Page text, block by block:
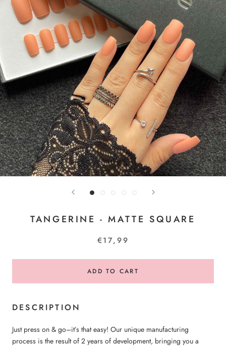
TANGERINE - MATTE SQUARE
€17,99
ADD TO CART
DESCRIPTION
Just press on & go–it’s that easy! Our unique manufacturing
process is the result of 2 years of development, bringing you a